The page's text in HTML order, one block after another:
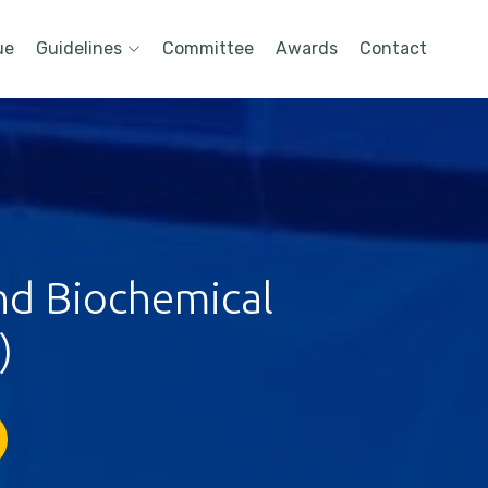
Guidelines Committee Awards Contact
Biochemical